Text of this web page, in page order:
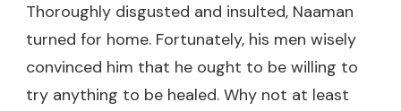
Thoroughly disgusted and insulted, Naaman
turned for home. Fortunately, his men wisely
convinced him that he ought to be willing to
try anything to be healed. Why not at least